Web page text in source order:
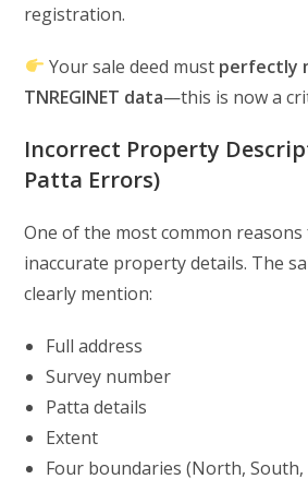
registration.
Your sale deed must perfectly
TNREGINET data—this is now a
Incorrect Property
Patta Errors)
One of the most common
inaccurate property details. The
clearly mention:
Full address
Survey number
Patta details
Extent
Four boundaries (North, South,